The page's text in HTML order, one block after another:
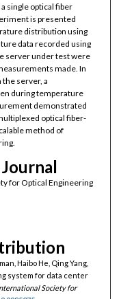
single optical fiber
is presented
distribution using
data recorded using
server under test were
made. In
server, a
during temperature
demonstrated
optical fiber-
method of
for Optical Engineering
Haibo He, Qing Yang,
system for data center
Society for